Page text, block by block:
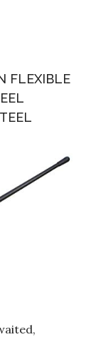
FLEXIBLE